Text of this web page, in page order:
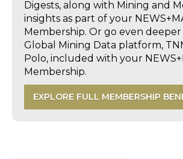
Digests, along with Mining and
insights as part of your
Membership. Or go even
Global Mining Data platform,
Polo, included with your
Membership.
EXPLORE FULL MEMBERSHIP